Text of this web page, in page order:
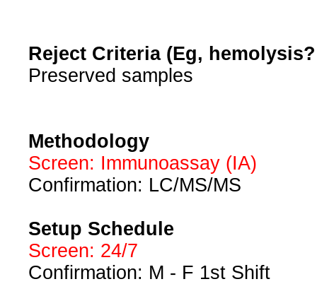
Reject Criteria (Eg,
Preserved samples
Methodology
Screen: Immunoassay (IA)
Confirmation: LC/MS/MS
Setup Schedule
Screen: 24/7
Confirmation: M - F 1st Shift